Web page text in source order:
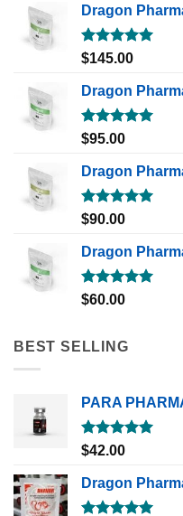
Dragon
Rated5.00
$145.00
Dragon
Rated5.00
$95.00
Dragon
Rated5.00
$90.00
Dragon
Rated5.00
$60.00
BEST SELLING
PARA
Rated5.00
$42.00
Dragon